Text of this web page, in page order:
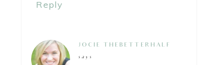
Reply
JOCIE@THEBETTERHALF
says